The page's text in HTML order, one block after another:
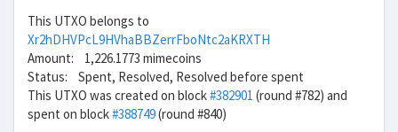
This UTXO belongs to
Xr2hDHVPcL9HVhaBBZerrFboNtc2aKRXTH
Amount: 1,226.1773 mimecoins
Status: Spent, Resolved, Resolved before spent
This UTXO was created on block#382901 (round #782) and
spent on block#388749(round #840)